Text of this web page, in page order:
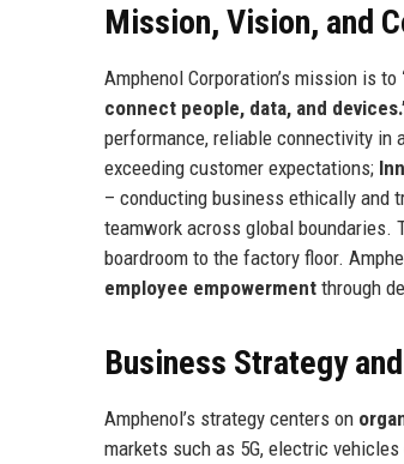
Mission, Vision, and
Amphenol Corporation’s mission is to
connect people, data, and
performance, reliable connectivity in
exceeding customer expectations;
– conducting business ethically and
teamwork across global boundaries.
boardroom to the factory floor.
employee empowerment through
Business Strategy
Amphenol’s strategy centers on
markets such as 5G, electric